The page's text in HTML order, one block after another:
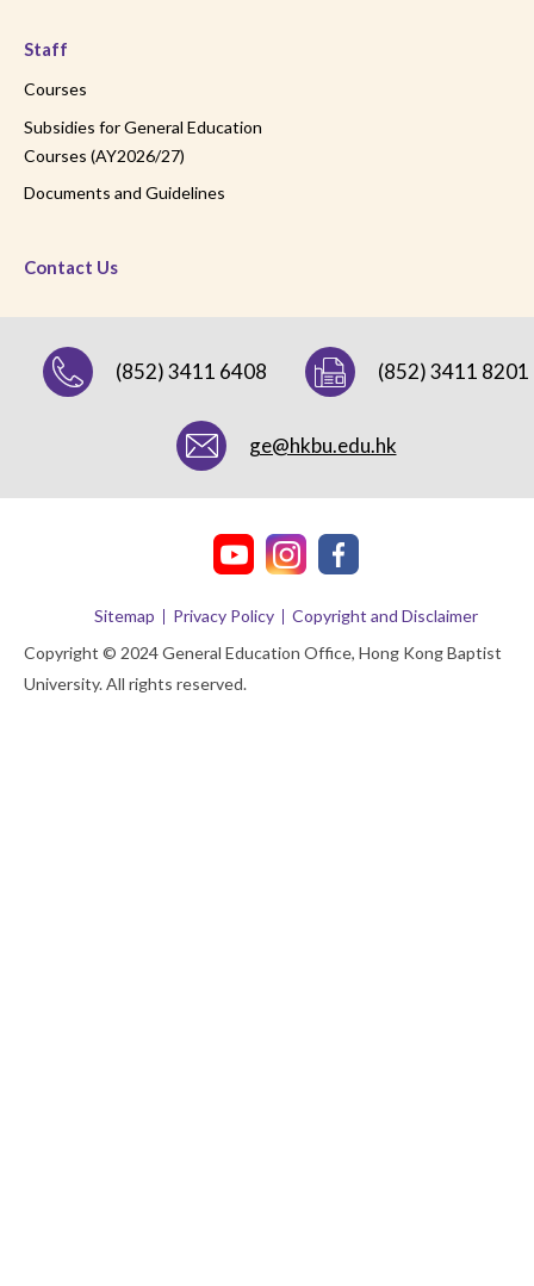
Staff
Courses
Subsidies for General Education
Courses (AY2026/27)
Documents and Guidelines
Contact Us
(852) 3411 6408 (852) 3411 8201
ge@hkbu.edu.hk
Copyright © 2024 General Education Office, Hong Kong Baptist
University. All rights reserved.
Sitemap Privacy Policy Copyright and Disclaimer